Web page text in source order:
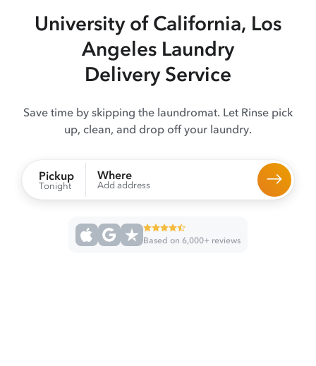
University of California, Los
Angeles Laundry
Delivery Service
Save time by skipping the laundromat. Let Rinse pick
up, clean, and drop off your laundry.
Pickup
Tonight
Where
Add address
Based on 6,000+ reviews